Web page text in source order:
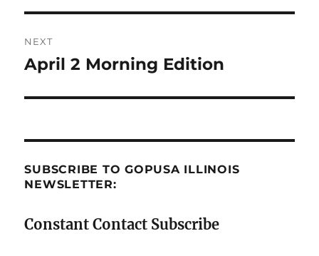
NEXT
Next
April 2 Morning Edition
SUBSCRIBE TO GOPUSA ILLINOIS
NEWSLETTER:
Constant Contact Subscribe